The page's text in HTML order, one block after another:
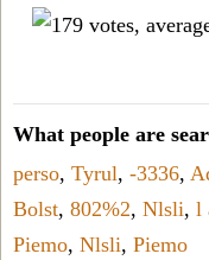
What people are
perso, Tyrul, -3336,
Bolst, 802%2, Nlsli, l
Piemo, Nlsli, Piemo